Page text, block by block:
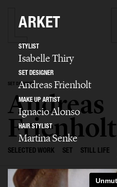
SET DESIGNER
Andreas
Frienholt
SELECTED WORK SET STILL LIFE
ARKET
STYLIST
Isabelle Thiry
SET DESIGNER
Andreas Frienholt
MAKE UP ARTIST
Ignacio Alonso
HAIR STYLIST
Martina Senke